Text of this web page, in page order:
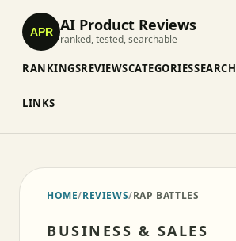
APR AI Product Reviews
ranked, tested, searchable
RANKINGSREVIEWSCATEGORIESSEARCH
LINKS
HOME/REVIEWS/RAP BATTLES
BUSINESS & SALES